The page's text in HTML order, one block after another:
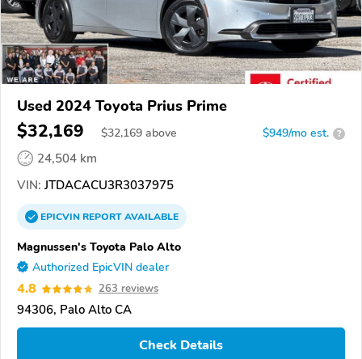
Used 2024 Toyota Prius Prime
$32,169 $32,169 above $949/mo est. ?
24,504 km
VIN: JTDACACU3R3037975
EPICVINREPORTAVAILABLE
Magnussen's Toyota Palo Alto
Authorized EpicVIN dealer
4.8 263 reviews
94306, Palo Alto CA
Check Details